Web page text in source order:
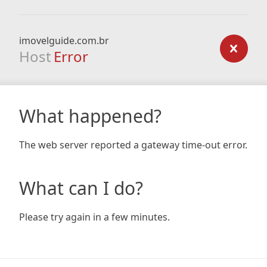
imovelguide.com.br
Host Error
What happened?
The web server reported a gateway time-out error.
What can I do?
Please try again in a few minutes.